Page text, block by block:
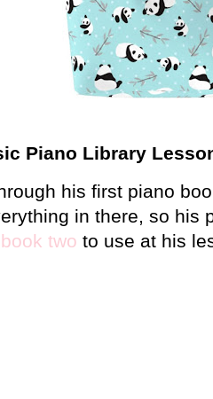
Piano Library
his first piano
in there, so his
book two to use at his